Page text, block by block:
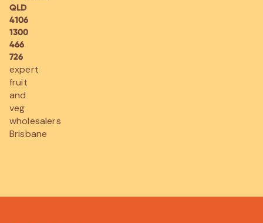
QLD
4106
1300
466
726
expert
fruit
and
veg
wholesalers
Brisbane